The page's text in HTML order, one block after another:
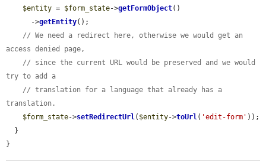
$entity = $form_state->getFormObject()
      ->
getEntity();
// We need a redirect here, otherwise we would get an
access denied page,
// since the current URL would be preserved and we would
try to add a
// translation for a language that already has a
translation.
$form_state->setRedirectUrl( $entity->toUrl( 'edit-form' ));
}